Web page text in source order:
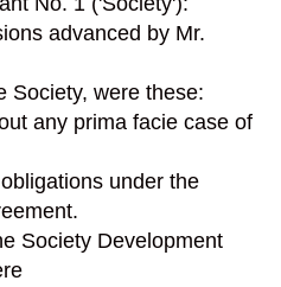
advanced by Mr.
Society, were these:
any prima facie case of
under the
Society Development